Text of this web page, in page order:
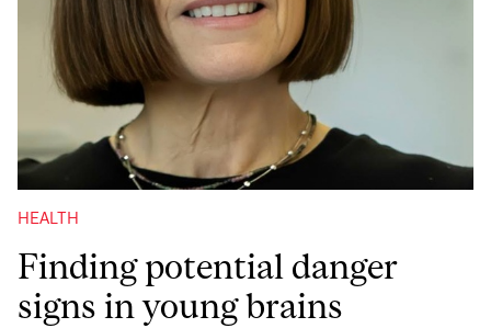
HEALTH
Finding potential danger
signs in young brains